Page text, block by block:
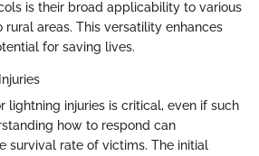
is their broad applicability to various
areas. This versatility enhances
for saving lives.
lightning injuries is critical, even if such
how to respond can
survival rate of victims. The initial